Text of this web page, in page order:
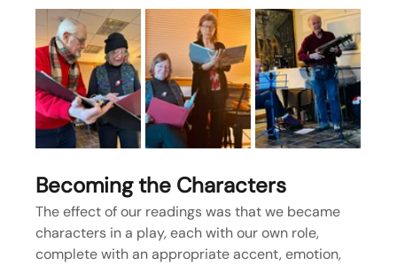
Becoming the Characters
The effect of our readings was that we became
characters in a play, each with our own role,
complete with an appropriate accent, emotion,